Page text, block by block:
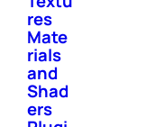
res
Mate
rials
and
Shad
ers